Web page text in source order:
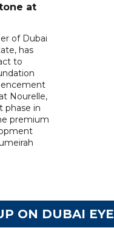
at
of Dubai
has
to
Nourelle,
phase in
premium
ON DUBAI EYE